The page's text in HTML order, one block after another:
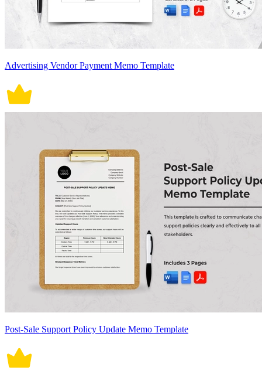
Advertising Vendor Payment Memo Template
Post-Sale Support Policy Update Memo Template